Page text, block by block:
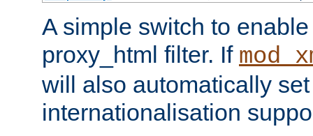
A simple switch to
proxy_html filter. If
will also automatically
internationalisation